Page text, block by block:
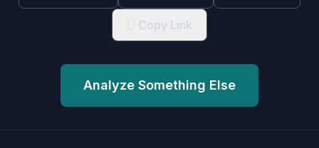
Copy Link
Analyze Something Else